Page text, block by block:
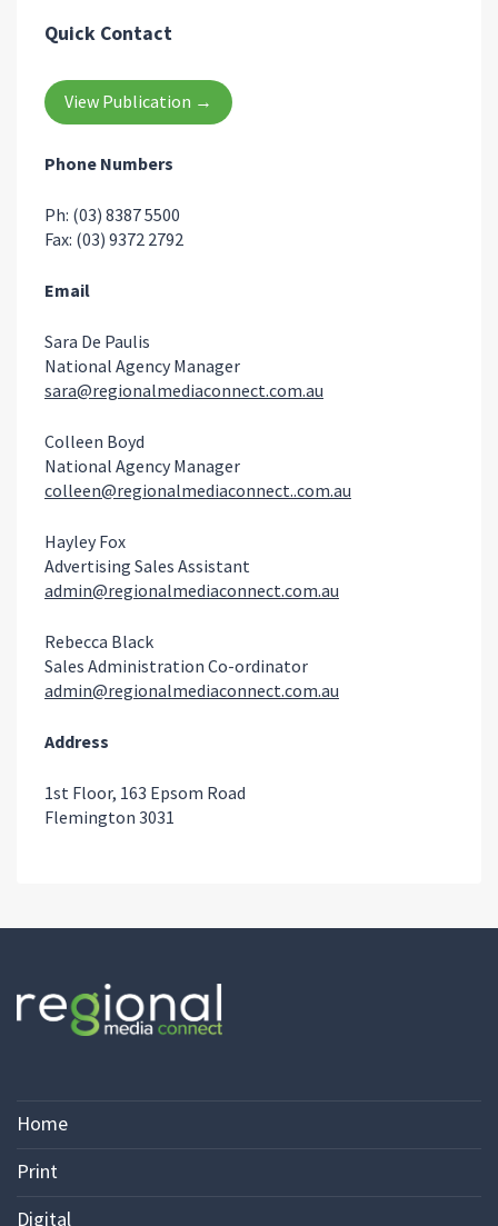
Quick Contact
View Publication →
Phone Numbers
Ph: (03) 8387 5500
Fax: (03) 9372 2792
Email
Sara De Paulis
National Agency Manager
sara@regionalmediaconnect.com.au
Colleen Boyd
National Agency Manager
colleen@regionalmediaconnect..com.au
Hayley Fox
Advertising Sales Assistant
admin@regionalmediaconnect.com.au
Rebecca Black
Sales Administration Co-ordinator
admin@regionalmediaconnect.com.au
Address
1st Floor, 163 Epsom Road
Flemington 3031
Home
Print
Digital